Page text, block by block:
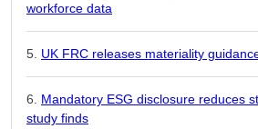
workforce data
UK FRC releases materiality
Mandatory ESG disclosure reduces
study finds